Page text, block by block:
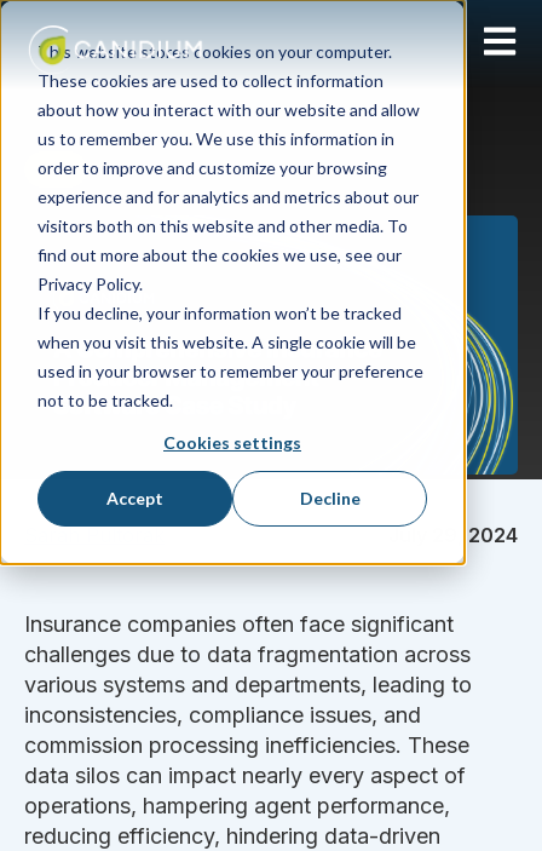
This website stores cookies on your computer.
These cookies are used to collect information
about how you interact with our website and allow
us to remember you. We use this information in
order to improve and customize your browsing
experience and for analytics and metrics about our
visitors both on this website and other media. To
find out more about the cookies we use, see our
Privacy Policy.
If you decline, your information won’t be tracked
when you visit this website. A single cookie will be
used in your browser to remember your preference
not to be tracked.
Cookies settings
Accept Decline
APM
July 29, 2024
Insurance companies often face significant
challenges due to data fragmentation across
various systems and departments, leading to
inconsistencies, compliance issues, and
commission processing inefficiencies. These
data silos can impact nearly every aspect of
operations, hampering agent performance,
reducing efficiency, hindering data-driven